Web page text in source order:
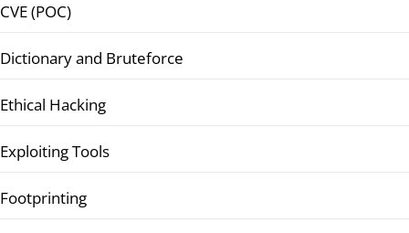
CVE (POC)
Dictionary and Bruteforce
Ethical Hacking
Exploiting Tools
Footprinting